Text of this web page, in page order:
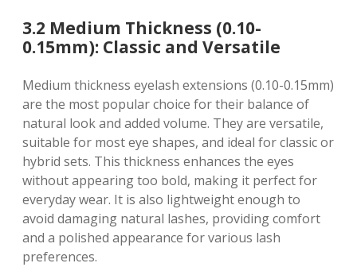
3.2 Medium Thickness (0.10-
0.15mm): Classic and Versatile
Medium thickness eyelash extensions (0.10-0.15mm)
are the most popular choice for their balance of
natural look and added volume. They are versatile,
suitable for most eye shapes, and ideal for classic or
hybrid sets. This thickness enhances the eyes
without appearing too bold, making it perfect for
everyday wear. It is also lightweight enough to
avoid damaging natural lashes, providing comfort
and a polished appearance for various lash
preferences.